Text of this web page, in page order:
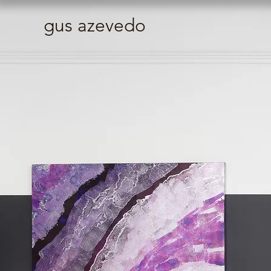
gus azevedo